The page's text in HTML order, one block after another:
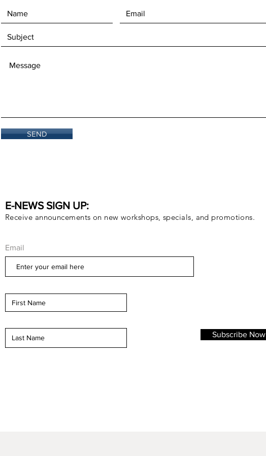
SEND
E-NEWS SIGN UP:
Receive announcements on new workshops, specials, and promotions.
Email
Subscribe Now